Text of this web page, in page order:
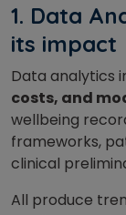
1. Data
its impact
Data analytics
costs, and
wellbeing
frameworks,
clinical
All produce